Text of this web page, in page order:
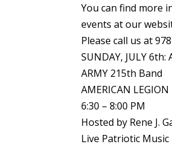
You can find more
events at our
Please call us at
SUNDAY, JULY 6th:
ARMY 215th Band
AMERICAN LEGION
6:30 – 8:00 PM
Hosted by Rene J.
Live Patriotic Music